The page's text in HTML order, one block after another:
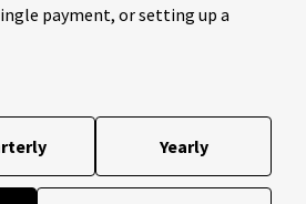
payment, or setting up a
Yearly